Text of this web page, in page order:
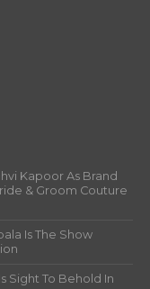
Kapoor As Brand
& Groom Couture
Is The Show
Sight To Behold In